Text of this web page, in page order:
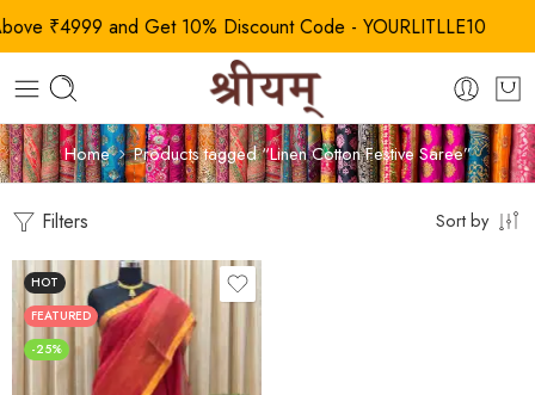
₹4999 and Get 10% Discount Code - YOURLITLLE10
Home Products tagged “Linen Cotton Festive Saree”
Filters Sort by
HOT
FEATURED
-25%